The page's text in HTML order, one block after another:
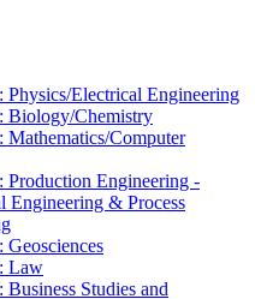
Physics/Electrical Engineering
Biology/Chemistry
Mathematics/Computer
Production Engineering -
Engineering & Process
Geosciences
Law
Business Studies and